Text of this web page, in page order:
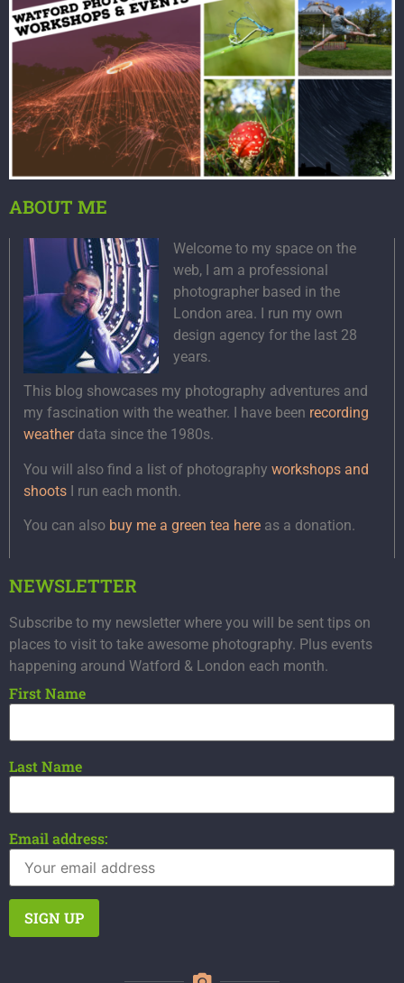
ABOUT ME
Welcome to my space on the
web, I am a professional
photographer based in the
London area. I run my own
design agency for the last 28
years.
This blog showcases my photography adventures and
my fascination with the weather. I have been recording
weatherdata since the 1980s.
You will also find a list of photography workshops and
shoots I run each month.
You can also buy me a green tea here as a donation.
NEWSLETTER
Subscribe to my newsletter where you will be sent tips on
places to visit to take awesome photography. Plus events
happening around Watford & London each month.
First Name
Last Name
Email address: